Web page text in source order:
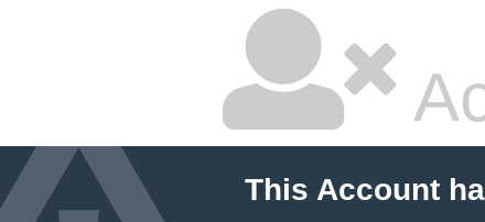
This Account